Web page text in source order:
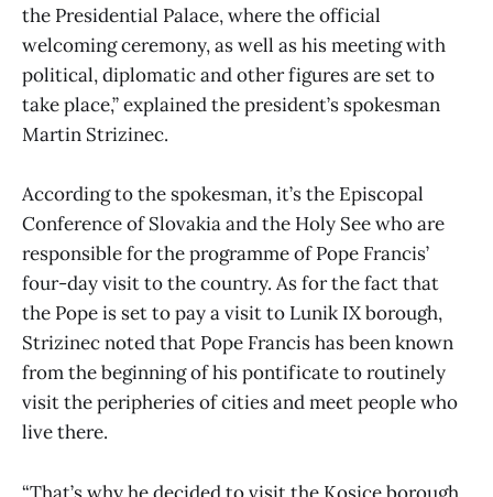
the Presidential Palace, where the official
welcoming ceremony, as well as his meeting with
political, diplomatic and other figures are set to
take place,” explained the president’s spokesman
Martin Strizinec.
According to the spokesman, it’s the Episcopal
Conference of Slovakia and the Holy See who are
responsible for the programme of Pope Francis’
four-day visit to the country. As for the fact that
the Pope is set to pay a visit to Lunik IX borough,
Strizinec noted that Pope Francis has been known
from the beginning of his pontificate to routinely
visit the peripheries of cities and meet people who
live there.
“That’s why he decided to visit the Kosice borough